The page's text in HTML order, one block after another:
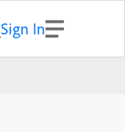
Sign In